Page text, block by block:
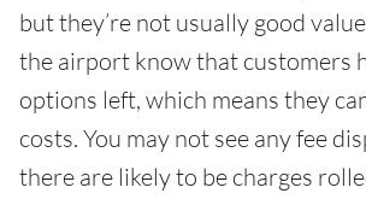
but they’re not usually good
the airport know that customers
options left, which means they
costs. You may not see any fee
there are likely to be charges